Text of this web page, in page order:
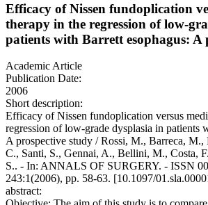
Efficacy of Nissen fundoplication
therapy in the regression of low-
patients with Barrett esophagus: A
Academic Article
Publication Date:
2006
Short description:
Efficacy of Nissen fundoplication versus
regression of low-grade dysplasia in patients
A prospective study / Rossi, M., Barreca,
C., Santi, S., Gennai, A., Bellini, M., Costa,
S.. - In: ANNALS OF SURGERY. - ISSN
243:1(2006), pp. 58-63. [10.1097/
abstract: